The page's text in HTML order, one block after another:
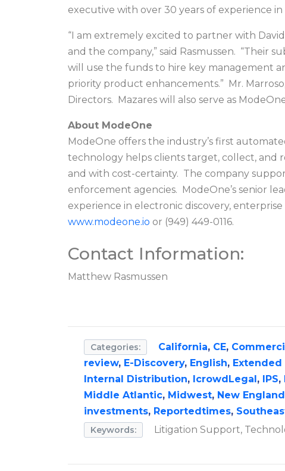
executive with over 30 years of experience
“I am extremely excited to partner with
and the company,” said Rasmussen. “Their
will use the funds to hire key management
priority product enhancements.” Mr.
Directors. Mazares will also serve as
About ModeOne
ModeOne offers the industry’s first
technology helps clients target, collect, and
and with cost-certainty. The company
enforcement agencies. ModeOne’s senior
experience in electronic discovery,
www.modeone.io or (949) 449-0116.
Contact Information:
Matthew Rasmussen
Categories: California, CE,
review, E-Discovery, English,
Internal Distribution, IcrowdLegal, IPS,
Middle Atlantic, Midwest, New England
investments, Reportedtimes,
Keywords: Litigation Support,